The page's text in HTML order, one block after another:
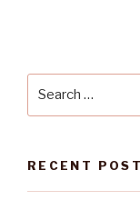
RECENT